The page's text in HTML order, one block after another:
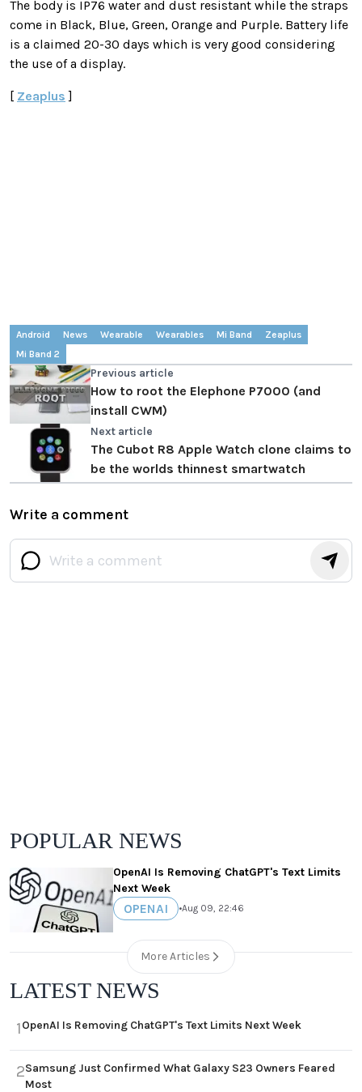
The body is IP76 water and dust resistant while the straps
come in Black, Blue, Green, Orange and Purple. Battery life
is a claimed 20-30 days which is very good considering
the use of a display.
[ Zeaplus ]
Android News Wearable Wearables Mi Band
Zeaplus
Mi Band 2
Previous article
How to root the Elephone P7000 (and
install CWM)
Next article
The Cubot R8 Apple Watch clone claims to
be the worlds thinnest smartwatch
Write a comment
POPULAR NEWS
OpenAI Is Removing ChatGPT's Text Limits
Next Week
OPENAI •Aug 09, 22:46
More Articles
LATEST NEWS
1OpenAI Is Removing ChatGPT's Text Limits Next Week
2Samsung Just Confirmed What Galaxy S23 Owners Feared
Most